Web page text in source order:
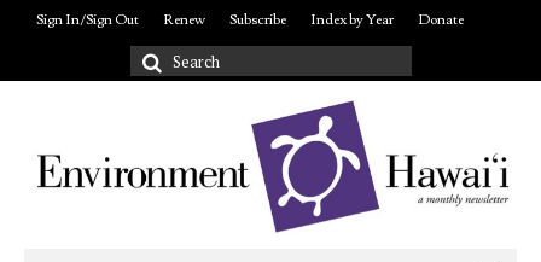
Sign In/Sign Out Renew Subscribe Index by Year Donate
Search